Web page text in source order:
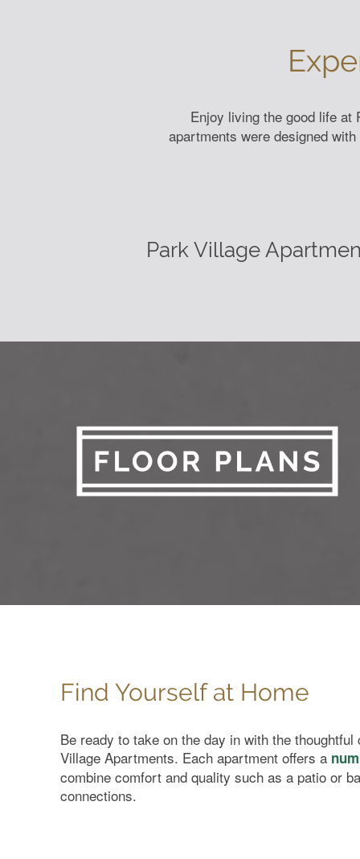
Home
Floor Plans
Enjoy living the good life at
apartments were designed
Park Village
Learn More
Find Yourself at Home
Be ready to take on the day in with the
Village Apartments. Each apartment offers a
combine comfort and quality such as a patio or
connections.